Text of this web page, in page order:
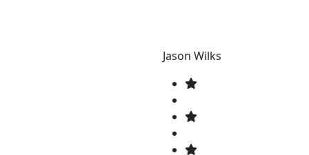
Jason Wilks